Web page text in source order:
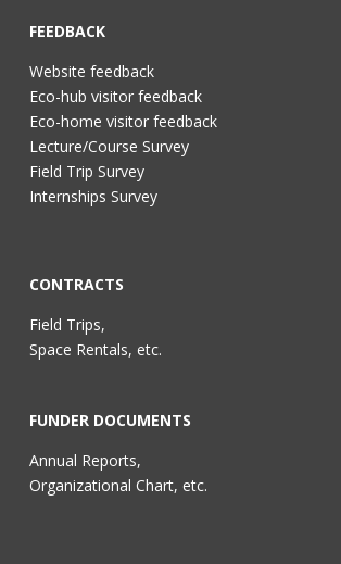
FEEDBACK
Website feedback
Eco-hub visitor feedback
Eco-home visitor feedback
Lecture/Course Survey
Field Trip Survey
Internships Survey
CONTRACTS
Field Trips,
Space Rentals, etc.
FUNDER DOCUMENTS
Annual Reports,
Organizational Chart, etc.